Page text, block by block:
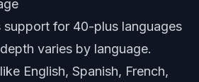
support for 40-plus languages
varies by language.
English, Spanish, French,